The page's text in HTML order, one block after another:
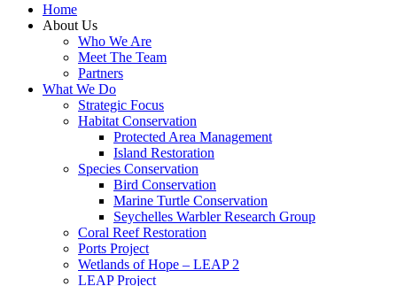
Home
About Us
Who We Are
Meet The Team
Partners
What We Do
Strategic Focus
Habitat Conservation
Protected Area Management
Island Restoration
Species Conservation
Bird Conservation
Marine Turtle Conservation
Seychelles Warbler Research Group
Coral Reef Restoration
Ports Project
Wetlands of Hope – LEAP 2
LEAP Project